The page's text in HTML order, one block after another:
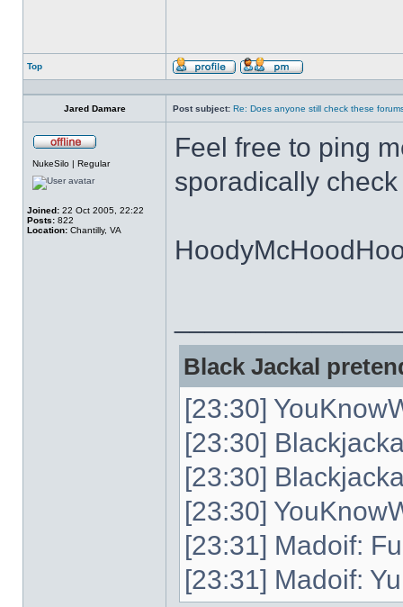
Top
Profile
Send
Jared Damare
Post subject: Re: Does anyone still check these
NukeSilo | Regular
Joined: 22 Oct 2005, 22:22
Posts: 822
Location: Chantilly, VA
Feel free to ping
sporadically
Black Jackal
[23:30]
[23:30]
[23:30]
[23:30]
[23:31] Madoif:
[23:31] Madoif: